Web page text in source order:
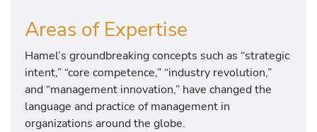
Areas of Expertise
Hamel’s groundbreaking concepts such as “strategic
intent,” “core competence,” “industry revolution,”
and “management innovation,” have changed the
language and practice of management in
organizations around the globe.